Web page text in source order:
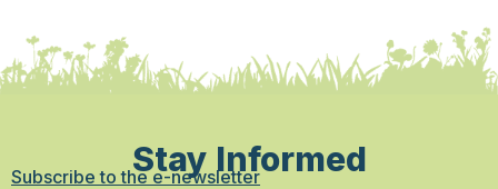
Stay Informed
Subscribe to the e-newsletter